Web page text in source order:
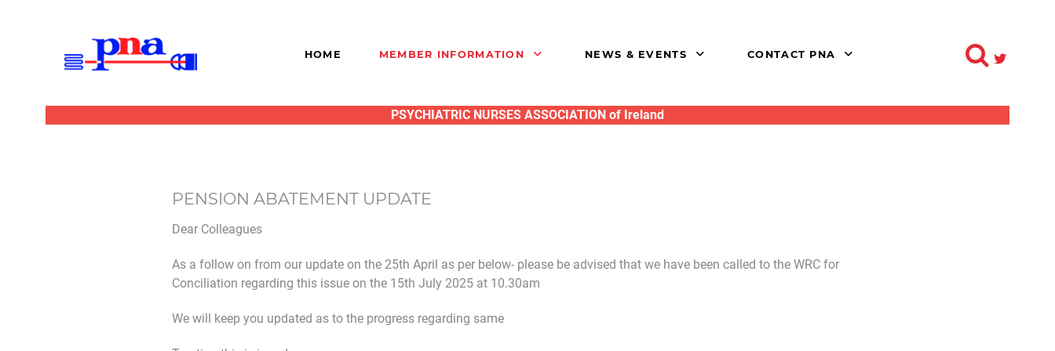
HOME MEMBER INFORMATION NEWS & EVENTS CONTACT PNA
PSYCHIATRIC NURSES ASSOCIATION of Ireland
PENSION ABATEMENT UPDATE
Dear Colleagues
As a follow on from our update on the 25th April as per below- please be advised that we have been called to the WRC for
Conciliation regarding this issue on the 15th July 2025 at 10.30am
We will keep you updated as to the progress regarding same